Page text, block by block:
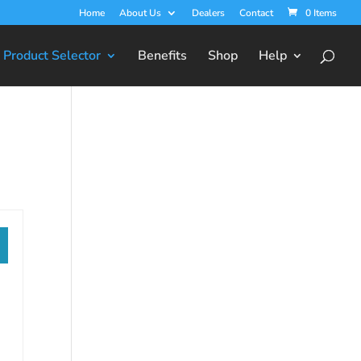
Home About Us Dealers Contact 0 Items
Product Selector Benefits Shop Help